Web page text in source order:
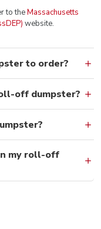
to theMassachusetts
website.
to order?
off dumpster?
my roll-off